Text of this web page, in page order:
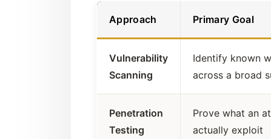
Approach Primary Goal
Vulnerability
Scanning
Identify known
across a broad
Penetration
Testing
Prove what an
actually exploit